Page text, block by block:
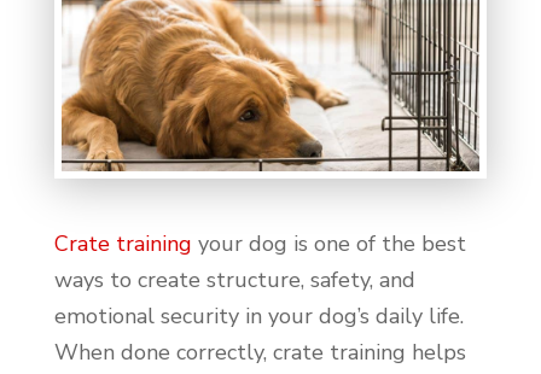
Crate training your dog is one of the best
ways to create structure, safety, and
emotional security in your dog’s daily life.
When done correctly, crate training helps